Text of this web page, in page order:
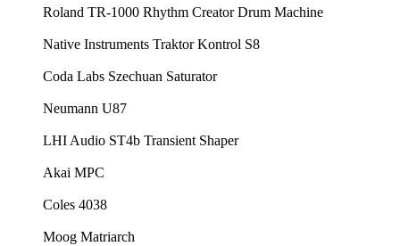
Roland TR-1000 Rhythm Creator Drum Machine
Native Instruments Traktor Kontrol S8
Coda Labs Szechuan Saturator
Neumann U87
LHI Audio ST4b Transient Shaper
Akai MPC
Coles 4038
Moog Matriarch